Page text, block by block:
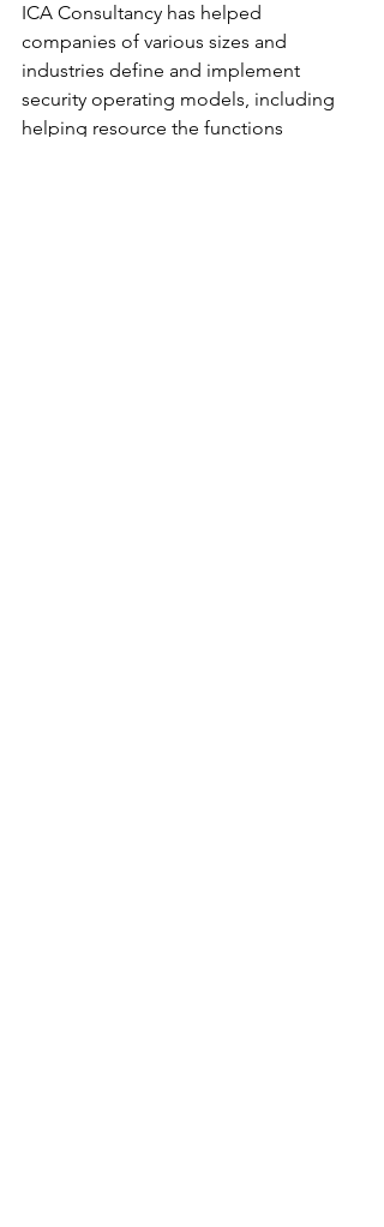
ICA Consultancy has helped
companies of various sizes and
industries define and implement
security operating models, including
helping resource the functions